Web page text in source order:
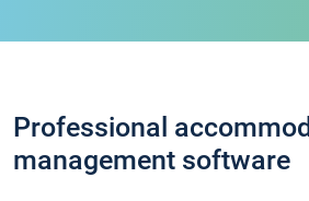
Professional
management software